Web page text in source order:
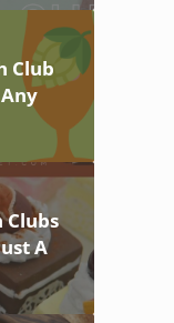
Club
Clubs
A